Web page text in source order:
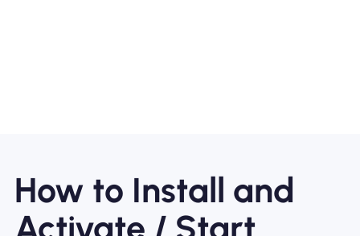
How to Install and